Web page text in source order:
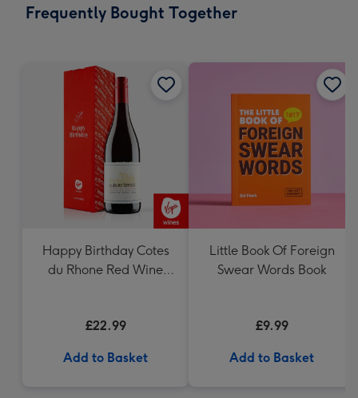
150
Dimensions:
210
Frequently Bought Together
Happy Birthday Cotes
du Rhone Red Wine
£22.99
Add to Basket
Little Book Of Foreign
Swear Words Book
£9.99
Add to Basket